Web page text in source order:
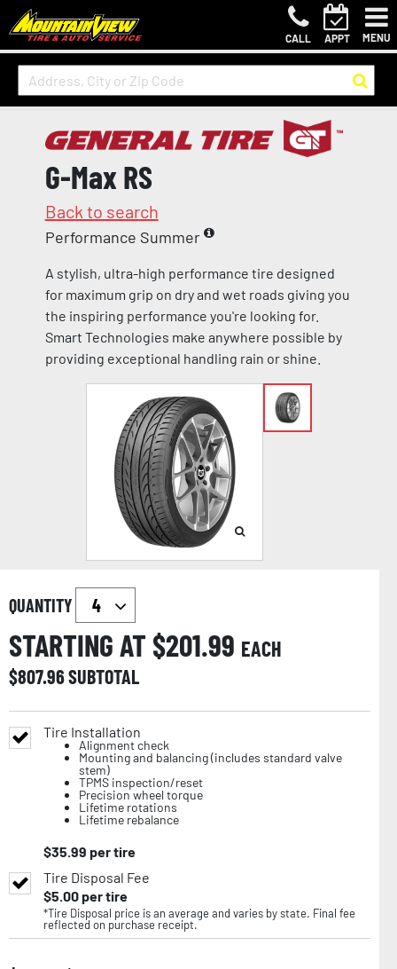
CALL APPT MENU
G-Max RS
Back to search
Performance Summer
A stylish, ultra-high performance tire designed
for maximum grip on dry and wet roads giving you
the inspiring performance you're looking for.
Smart Technologies make anywhere possible by
providing exceptional handling rain or shine.
QUANTITY
STARTING AT $201.99 EACH
$807.96SUBTOTAL
Tire Installation
Alignment check
Mounting and balancing (includes standard valve
stem)
TPMS inspection/reset
Precision wheel torque
Lifetime rotations
Lifetime rebalance
$35.99 per tire
Tire Disposal Fee
$5.00per tire
*Tire Disposal price is an average and varies by state. Final fee
reflected on purchase receipt.